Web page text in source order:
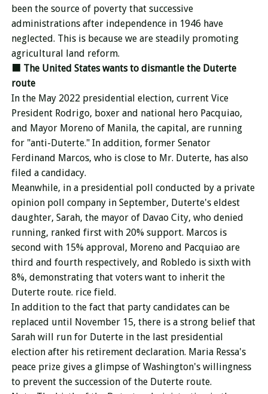
been the source of poverty that successive
administrations after independence in 1946 have
neglected. This is because we are steadily promoting
agricultural land reform.
■ The United States wants to dismantle the Duterte
route
In the May 2022 presidential election, current Vice
President Rodrigo, boxer and national hero Pacquiao,
and Mayor Moreno of Manila, the capital, are running
for "anti-Duterte." In addition, former Senator
Ferdinand Marcos, who is close to Mr. Duterte, has also
filed a candidacy.
Meanwhile, in a presidential poll conducted by a private
opinion poll company in September, Duterte's eldest
daughter, Sarah, the mayor of Davao City, who denied
running, ranked first with 20% support. Marcos is
second with 15% approval, Moreno and Pacquiao are
third and fourth respectively, and Robledo is sixth with
8%, demonstrating that voters want to inherit the
Duterte route. rice field.
In addition to the fact that party candidates can be
replaced until November 15, there is a strong belief that
Sarah will run for Duterte in the last presidential
election after his retirement declaration. Maria Ressa's
peace prize gives a glimpse of Washington's willingness
to prevent the succession of the Duterte route.